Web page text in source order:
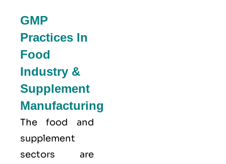
GMP
Practices In
Food
Industry &
Supplement
Manufacturing
The food and
supplement
sectors are